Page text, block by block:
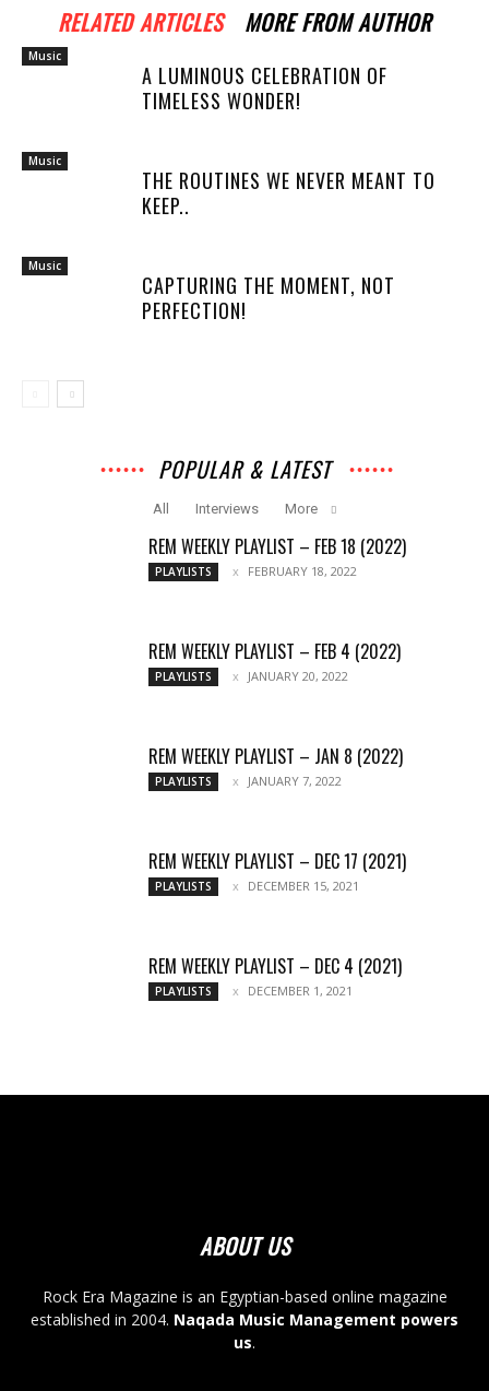
RELATED ARTICLES MORE FROM AUTHOR
Music
A LUMINOUS CELEBRATION OF
TIMELESS WONDER!
Music
THE ROUTINES WE NEVER MEANT TO
KEEP..
Music
CAPTURING THE MOMENT, NOT
PERFECTION!
POPULAR & LATEST
All Interviews More
REM WEEKLY PLAYLIST – FEB 18 (2022)
PLAYLISTS FEBRUARY 18, 2022
REM WEEKLY PLAYLIST – FEB 4 (2022)
PLAYLISTS JANUARY 20, 2022
REM WEEKLY PLAYLIST – JAN 8 (2022)
PLAYLISTS JANUARY 7, 2022
REM WEEKLY PLAYLIST – DEC 17 (2021)
PLAYLISTS DECEMBER 15, 2021
REM WEEKLY PLAYLIST – DEC 4 (2021)
PLAYLISTS DECEMBER 1, 2021
ABOUT US
Rock Era Magazine is an Egyptian-based online magazine
established in 2004. Naqada Music Management powers
us.